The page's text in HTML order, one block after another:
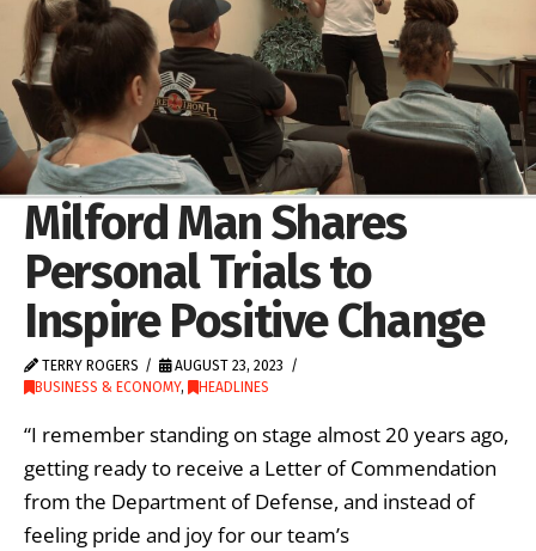
Milford Man Shares
Personal Trials to
Inspire Positive Change
TERRY ROGERS
AUGUST 23, 2023
BUSINESS & ECONOMY, HEADLINES
“I remember standing on stage almost 20 years ago,
getting ready to receive a Letter of Commendation
from the Department of Defense, and instead of
feeling pride and joy for our team’s